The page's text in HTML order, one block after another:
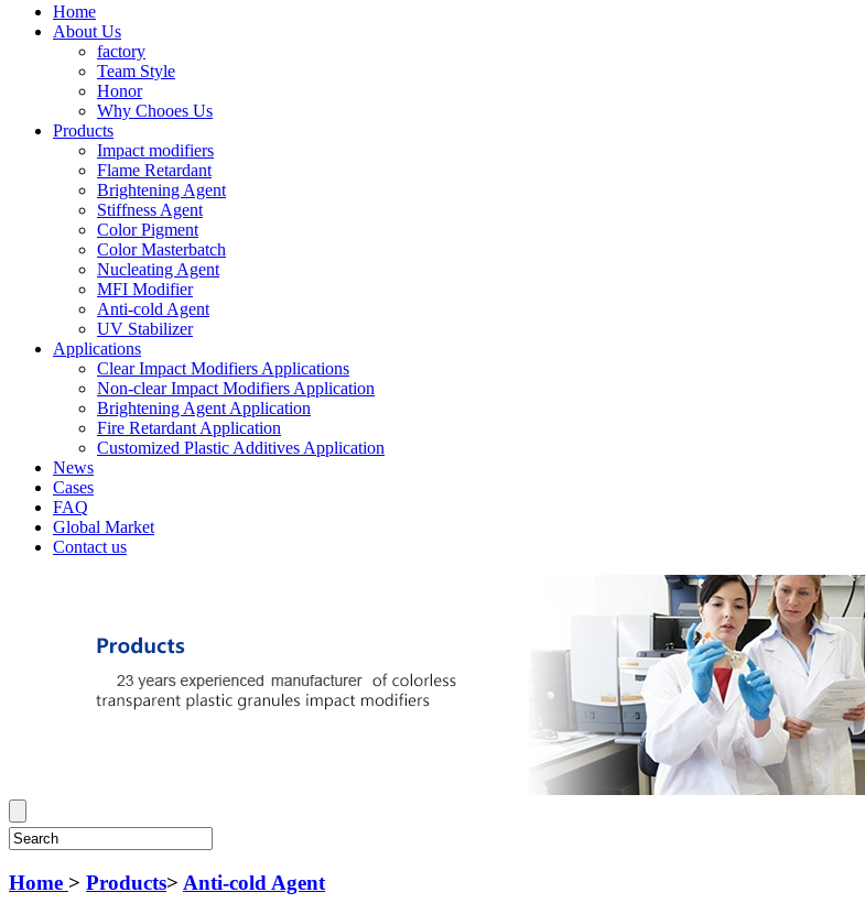
Home
About Us
factory
Team Style
Honor
Why Chooes Us
Products
Impact modifiers
Flame Retardant
Brightening Agent
Stiffness Agent
Color Pigment
Color Masterbatch
Nucleating Agent
MFI Modifier
Anti-cold Agent
UV Stabilizer
Applications
Clear Impact Modifiers Applications
Non-clear Impact Modifiers Application
Brightening Agent Application
Fire Retardant Application
Customized Plastic Additives Application
News
Cases
FAQ
Global Market
Contact us
Home > Products> Anti-cold Agent